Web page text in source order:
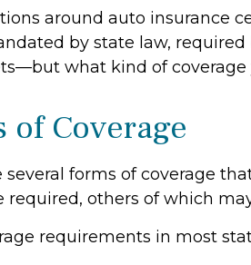
around auto insurance
by state law,
what kind of coverage
of Coverage
several forms of coverage
required, others of which
requirements in most